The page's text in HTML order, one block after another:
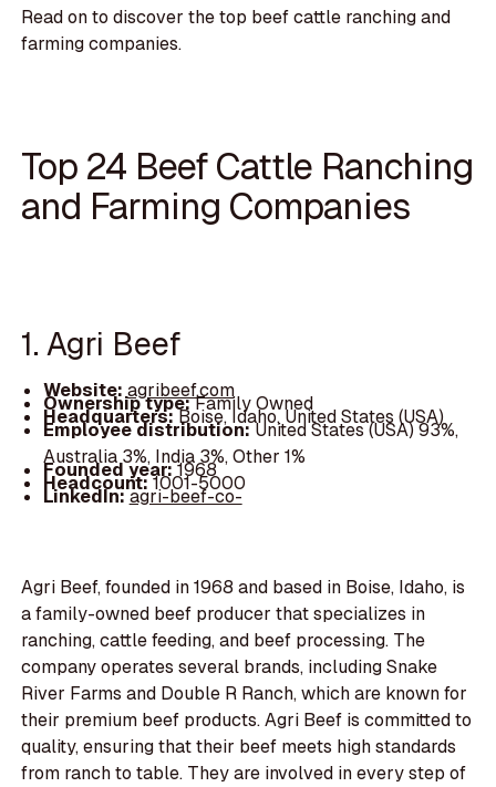
Read on to discover the top beef cattle ranching and
farming companies.
Top 24 Beef Cattle Ranching
and Farming Companies
1. Agri Beef
Website: agribeef.com
Ownership type:Family Owned
Headquarters:Boise, Idaho, United States (USA)
Employee distribution:United States (USA) 93%,
Australia 3%, India 3%, Other 1%
Founded year:1968
Headcount:1001-5000
LinkedIn:agri-beef-co-
Agri Beef, founded in 1968 and based in Boise, Idaho, is
a family-owned beef producer that specializes in
ranching, cattle feeding, and beef processing. The
company operates several brands, including Snake
River Farms and Double R Ranch, which are known for
their premium beef products. Agri Beef is committed to
quality, ensuring that their beef meets high standards
from ranch to table. They are involved in every step of